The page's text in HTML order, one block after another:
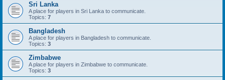
Sri Lanka
A place for players in Sri Lanka to communicate.
Topics: 7
Bangladesh
A place for players in Bangladesh to communicate.
Topics: 3
Zimbabwe
A place for players in Zimbabwe to communicate.
Topics: 3